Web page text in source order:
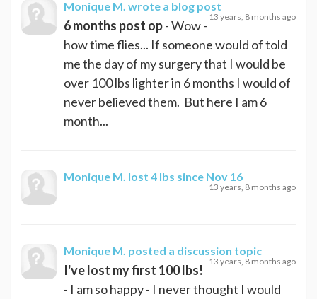
Monique M. wrote a blog post
13 years, 8 months ago
6 months post op- Wow -
how time flies... If someone would of told
me the day of my surgery that I would be
over 100 lbs lighter in 6 months I would of
never believed them. But here I am 6
month...
Monique M. lost 4 lbs since Nov 16
13 years, 8 months ago
Monique M. posted a discussion topic
13 years, 8 months ago
I've lost my first 100 lbs!
- I am so happy - I never thought I would